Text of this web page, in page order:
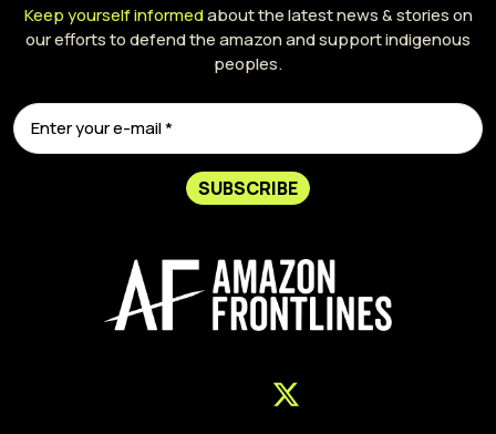
Keep yourself informedabout the latest news & stories on
our efforts to defend the amazon and support indigenous
peoples.
SUBSCRIBE